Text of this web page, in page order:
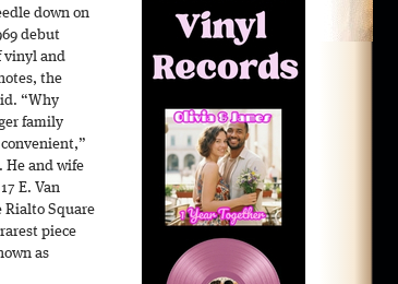
down on
debut
vinyl and
the
“Why
family
. He and wife
E. Van
Rialto Square
piece
as